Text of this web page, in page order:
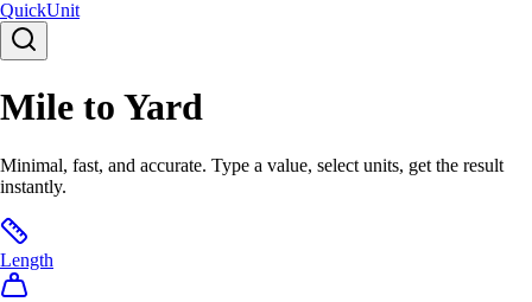
QuickUnit
Mile to Yard
Minimal, fast, and accurate. Type a value, select units, get the result
instantly.
Length